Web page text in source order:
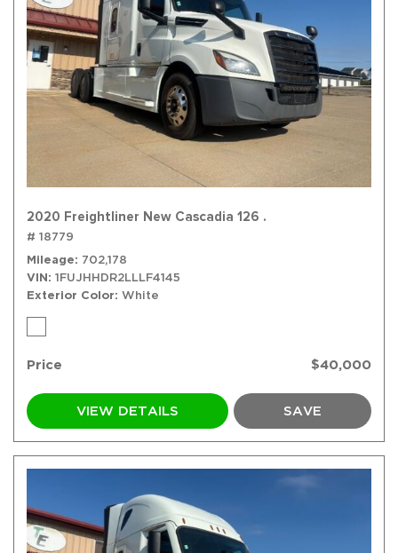
2020 Freightliner New Cascadia 126 .
# 18779
Mileage
702,178
VIN 1FUJHHDR2LLLF4145
Exterior Color White
Price $40,000
VIEW DETAILS SAVE